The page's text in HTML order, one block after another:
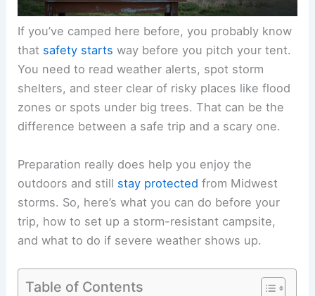
If you’ve camped here before, you probably know
that safety starts way before you pitch your tent.
You need to read weather alerts, spot storm
shelters, and steer clear of risky places like flood
zones or spots under big trees. That can be the
difference between a safe trip and a scary one.
Preparation really does help you enjoy the
outdoors and still stay protected from Midwest
storms. So, here’s what you can do before your
trip, how to set up a storm-resistant campsite,
and what to do if severe weather shows up.
Table of Contents